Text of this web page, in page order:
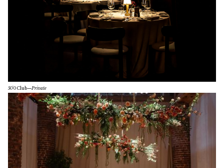
50'0 Club—Private